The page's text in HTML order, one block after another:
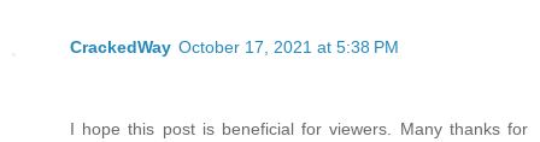
CrackedWay October 17, 2021 at 5:38 PM
I hope this post is beneficial for viewers. Many thanks for